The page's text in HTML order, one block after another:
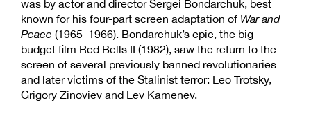
was by actor and director Sergei Bondarchuk, best
known for his four-part screen adaptation of War and
Peace (1965–1966). Bondarchuk’s epic, the big-
budget film Red Bells II (1982), saw the return to the
screen of several previously banned revolutionaries
and later victims of the Stalinist terror: Leo Trotsky,
Grigory Zinoviev and Lev Kamenev.